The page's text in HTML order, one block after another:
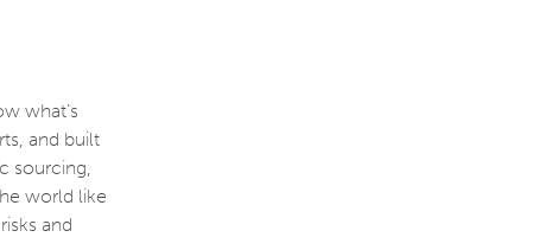
what’s
and built
sourcing,
world like
and